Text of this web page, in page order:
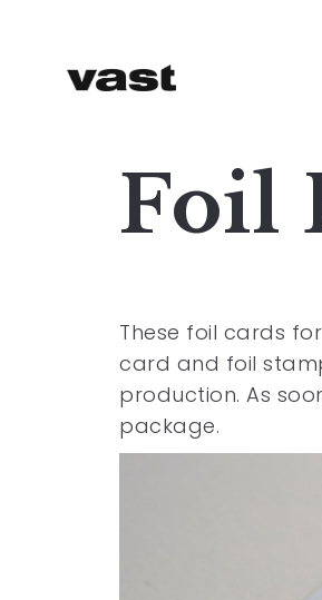
Foil
These foil cards
card and foil
production. As
package.